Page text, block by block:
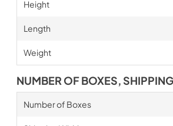
Height
Length
Weight
NUMBER OF BOXES,
Number of Boxes